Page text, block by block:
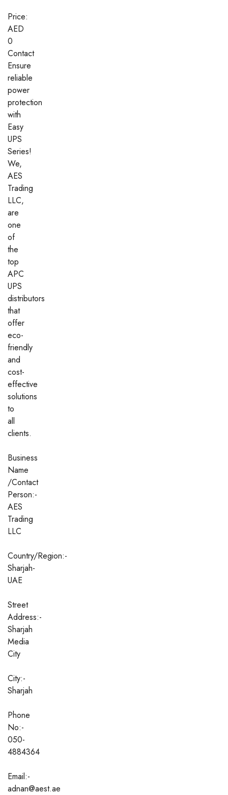
Price:
AED
0
Contact
Ensure
reliable
power
protection
with
Easy
UPS
Series!
We,
AES
Trading
LLC,
are
one
of
the
top
APC
UPS
distributors
that
offer
eco-
friendly
and
cost-
effective
solutions
to
all
clients.
Business
Name
/Contact
Person:-
AES
Trading
LLC
Country/Region:-
Sharjah-
UAE
Street
Address:-
Sharjah
Media
City
City:-
Sharjah
Phone
No:-
050-
4884364
Email:-
adnan@aest.ae